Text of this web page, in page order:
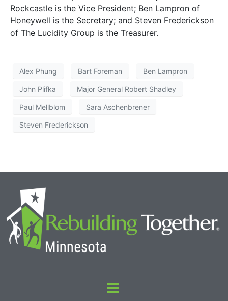
Rockcastle is the Vice President; Ben Lampron of
Honeywell is the Secretary; and Steven Frederickson
of The Lucidity Group is the Treasurer.
Alex Phung Bart Foreman Ben Lampron
John Plifka Major General Robert Shadley
Paul Mellblom Sara Aschenbrener
Steven Frederickson